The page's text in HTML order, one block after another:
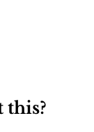
this?